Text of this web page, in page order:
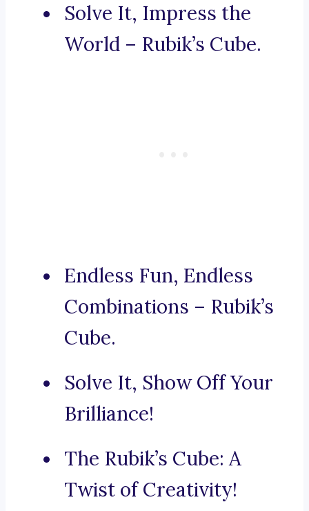
Solve It, Impress the
World – Rubik’s Cube.
Endless Fun, Endless
Combinations – Rubik’s
Cube.
Solve It, Show Off Your
Brilliance!
The Rubik’s Cube: A
Twist of Creativity!